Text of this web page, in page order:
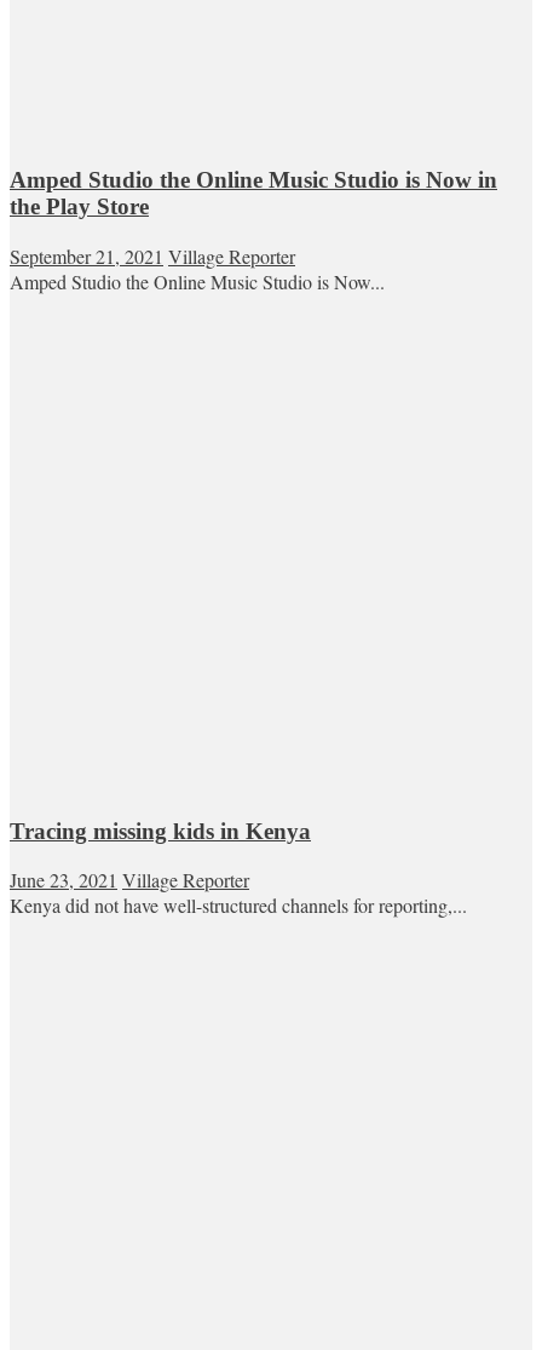
Amped Studio the Online Music Studio is Now in
the Play Store
September 21, 2021 Village Reporter
Amped Studio the Online Music Studio is Now...
Tracing missing kids in Kenya
June 23, 2021 Village Reporter
Kenya did not have well-structured channels for reporting,...